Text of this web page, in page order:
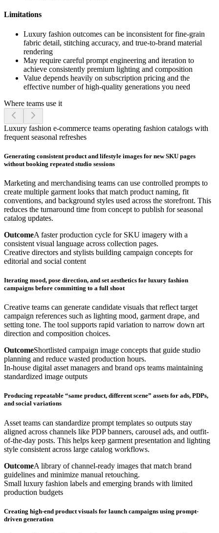
Limitations
Luxury fashion outcomes can be inconsistent for fine-grain
fabric detail, stitching accuracy, and true-to-brand material
rendering
May require careful prompt engineering and iteration to
achieve consistently premium lighting and composition
Value depends heavily on subscription pricing and the
effective number of high-quality generations you need
Where teams use it
Luxury fashion e-commerce teams operating fashion catalogs with
frequent seasonal refreshes
Generating consistent product and lifestyle images for new SKU pages
without booking repeated studio sessions
Marketing and merchandising teams can use controlled prompts to
create multiple garment looks that match product naming, fit
conventions, and background styles used across the storefront. This
reduces the turnaround time from concept to publish for seasonal
catalog updates.
OutcomeA faster production cycle for SKU imagery with a
consistent visual language across collection pages.
Creative directors and stylists building campaign concepts for
editorial and social content
Iterating mood, pose direction, and set aesthetics for luxury fashion
campaigns before committing to a full shoot
Creative teams can generate candidate visuals that reflect target
campaign references such as lighting mood, garment drape, and
setting tone. The tool supports rapid variation to narrow down art
direction and composition choices.
OutcomeShortlisted campaign image concepts that guide studio
planning and reduce wasted production hours.
In-house digital asset managers and brand ops teams maintaining
standardized image outputs
Producing repeatable “same product, different scene” assets for ads, PDPs,
and social variations
Asset teams can standardize prompt templates so outputs stay
aligned across channels like PDP banners, carousel ads, and outfit-
of-the-day posts. This helps keep garment presentation and lighting
style consistent across large catalog workflows.
OutcomeA library of channel-ready images that match brand
guidelines and minimize manual retouching.
Small luxury fashion labels and emerging brands with limited
production budgets
Creating high-end product visuals for launch campaigns using prompt-
driven generation